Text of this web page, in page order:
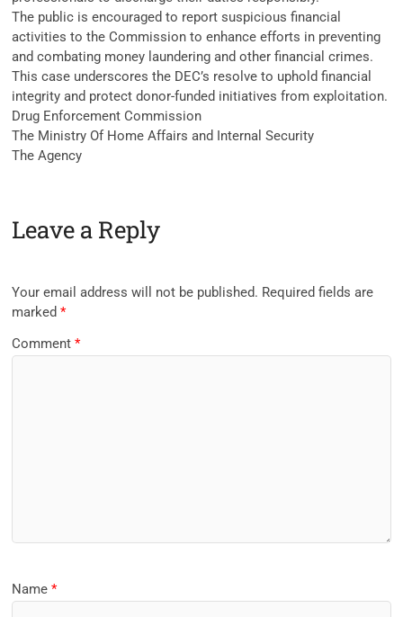
The public is encouraged to report suspicious financial
activities to the Commission to enhance efforts in preventing
and combating money laundering and other financial crimes.
This case underscores the DEC’s resolve to uphold financial
integrity and protect donor-funded initiatives from exploitation.
Drug Enforcement Commission
The Ministry Of Home Affairs and Internal Security
The Agency
Leave a Reply
Your email address will not be published. Required fields are
marked*
Comment*
Name*